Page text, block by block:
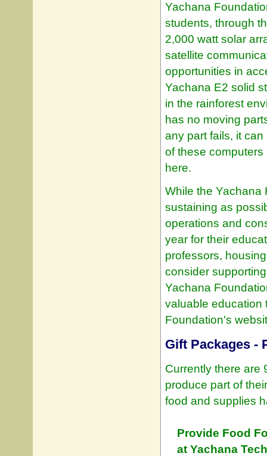
Yachana
students, through
2,000 watt solar
satellite
opportunities in
Yachana E2 solid
in the rainforest
has no moving
any part fails, it
of these
here.
While the Yachana
sustaining as
operations and
year for their
professors,
consider
Yachana
valuable education
Foundation's
Gift Packages -
Currently there are
produce part of
food and supplies
Provide Food
at Yachana